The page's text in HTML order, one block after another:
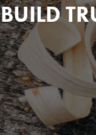
BUILD